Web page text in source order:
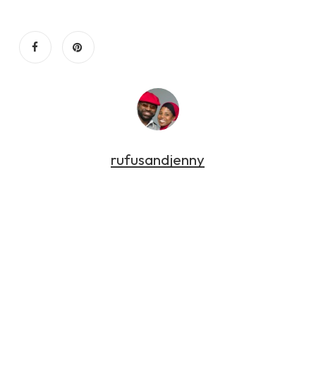
rufusandjenny